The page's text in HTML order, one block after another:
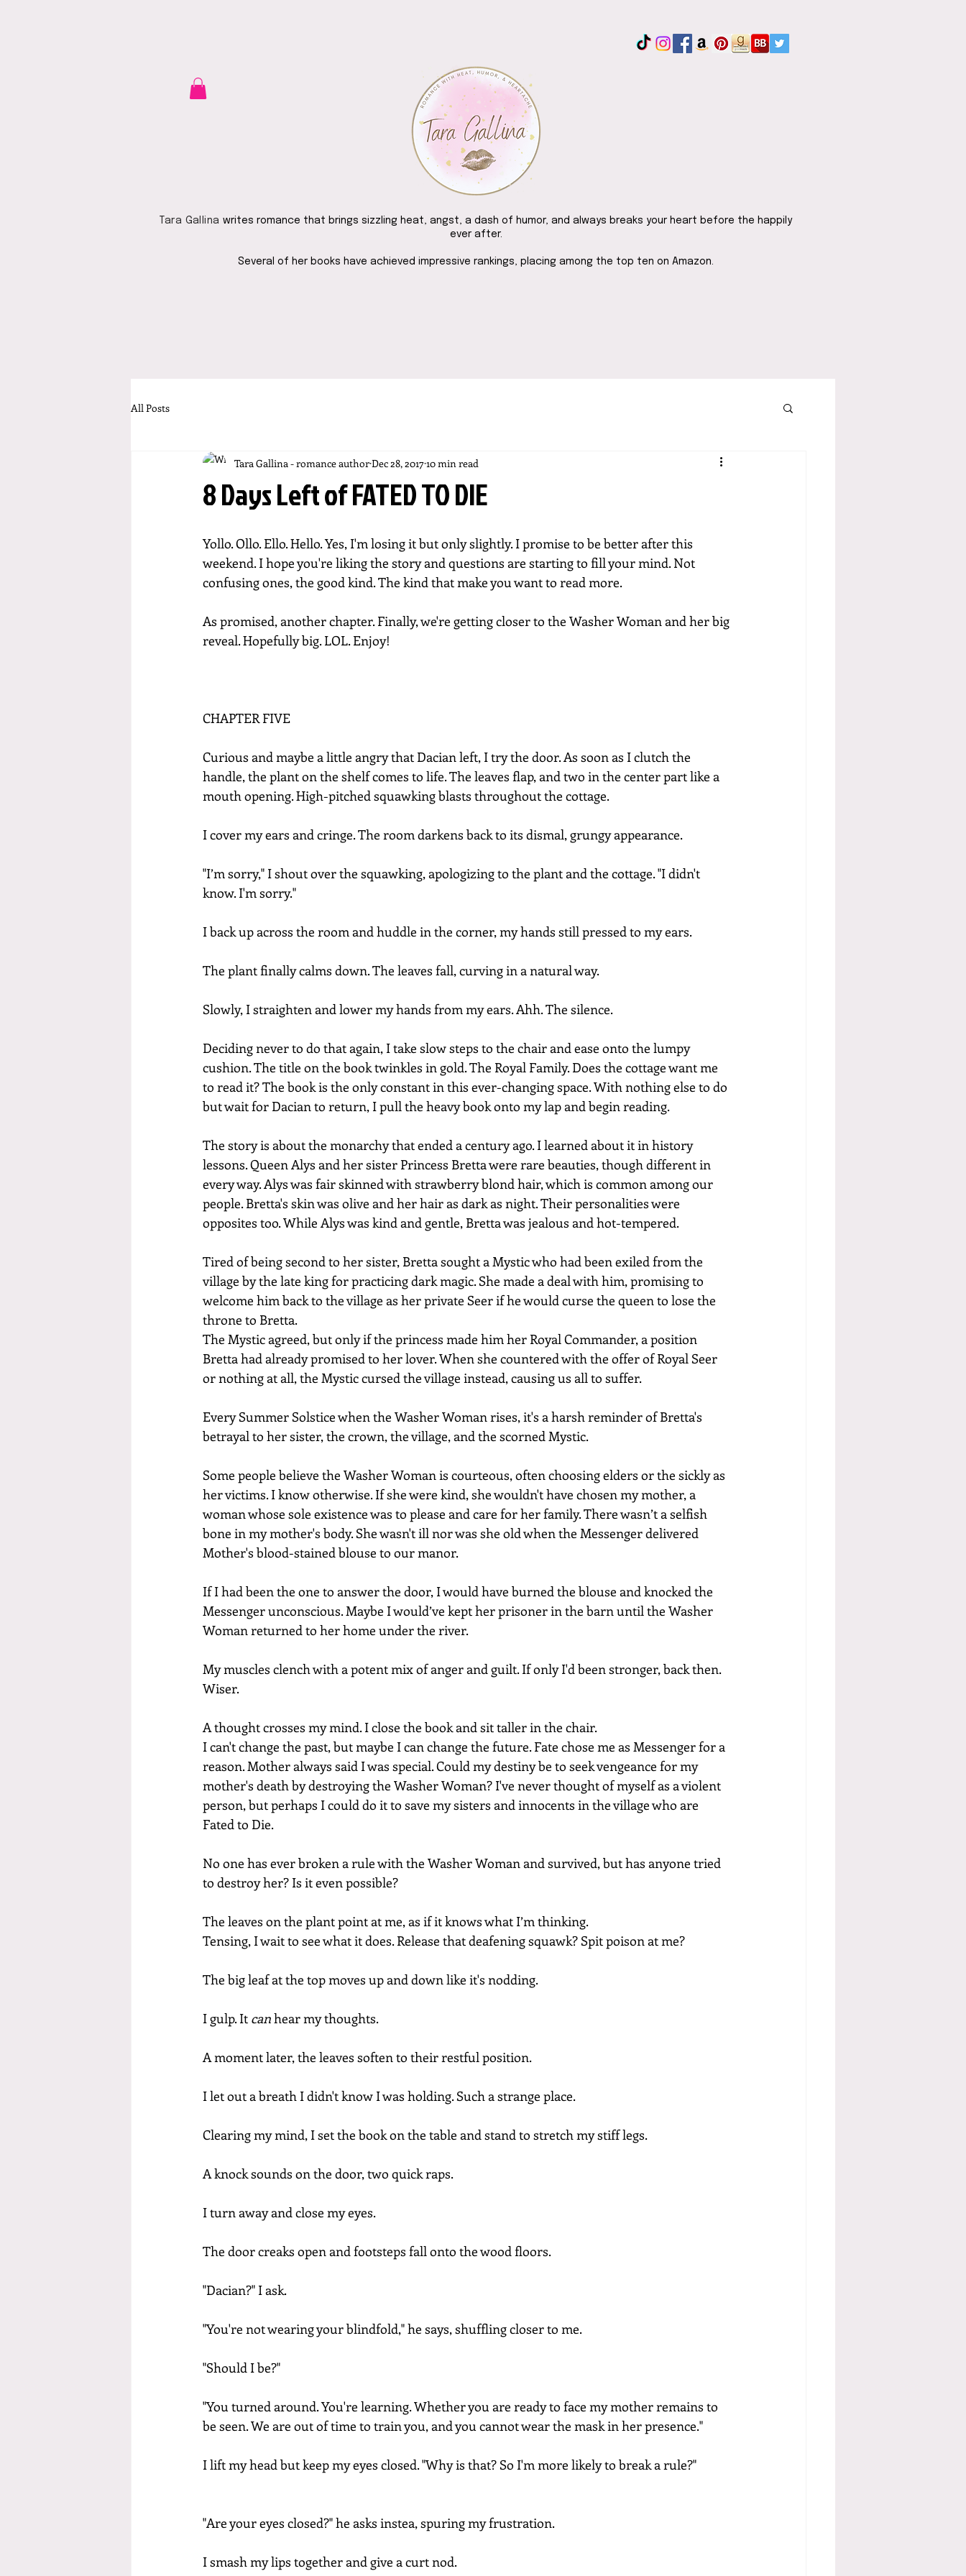
Tara Gallina writes romance that brings sizzling heat, angst, a dash of humor, and always breaks your heart before the happily
ever after.
Several of her books have achieved impressive rankings, placing among the top ten on Amazon.
All Posts
8 Days Left of FATED TO DIE
Tara Gallina - romance authorDec 28, 201710 min read
Yollo. Ollo. Ello. Hello. Yes, I'm losing it but only slightly. I promise to be better after this
weekend. I hope you're liking the story and questions are starting to fill your mind. Not
confusing ones, the good kind. The kind that make you want to read more.
As promised, another chapter. Finally, we're getting closer to the Washer Woman and her big
reveal. Hopefully big. LOL. Enjoy!
CHAPTER FIVE
Curious and maybe a little angry that Dacian left, I try the door. As soon as I clutch the
handle, the plant on the shelf comes to life. The leaves flap, and two in the center part like a
mouth opening. High-pitched squawking blasts throughout the cottage.
I cover my ears and cringe. The room darkens back to its dismal, grungy appearance.
"I’m sorry," I shout over the squawking, apologizing to the plant and the cottage. "I didn't
know. I'm sorry."
I back up across the room and huddle in the corner, my hands still pressed to my ears.
The plant finally calms down. The leaves fall, curving in a natural way.
Slowly, I straighten and lower my hands from my ears. Ahh. The silence.
Deciding never to do that again, I take slow steps to the chair and ease onto the lumpy
cushion. The title on the book twinkles in gold. The Royal Family. Does the cottage want me
to read it? The book is the only constant in this ever-changing space. With nothing else to do
but wait for Dacian to return, I pull the heavy book onto my lap and begin reading.
The story is about the monarchy that ended a century ago. I learned about it in history
lessons. Queen Alys and her sister Princess Bretta were rare beauties, though different in
every way. Alys was fair skinned with strawberry blond hair, which is common among our
people. Bretta's skin was olive and her hair as dark as night. Their personalities were
opposites too. While Alys was kind and gentle, Bretta was jealous and hot-tempered.
Tired of being second to her sister, Bretta sought a Mystic who had been exiled from the
village by the late king for practicing dark magic. She made a deal with him, promising to
welcome him back to the village as her private Seer if he would curse the queen to lose the
throne to Bretta.
The Mystic agreed, but only if the princess made him her Royal Commander, a position
Bretta had already promised to her lover. When she countered with the offer of Royal Seer
or nothing at all, the Mystic cursed the village instead, causing us all to suffer.
Every Summer Solstice when the Washer Woman rises, it's a harsh reminder of Bretta's
betrayal to her sister, the crown, the village, and the scorned Mystic.
Some people believe the Washer Woman is courteous, often choosing elders or the sickly as
her victims. I know otherwise. If she were kind, she wouldn't have chosen my mother, a
woman whose sole existence was to please and care for her family. There wasn’t a selfish
bone in my mother's body. She wasn't ill nor was she old when the Messenger delivered
Mother's blood-stained blouse to our manor.
If I had been the one to answer the door, I would have burned the blouse and knocked the
Messenger unconscious. Maybe I would’ve kept her prisoner in the barn until the Washer
Woman returned to her home under the river.
My muscles clench with a potent mix of anger and guilt. If only I'd been stronger, back then.
Wiser.
A thought crosses my mind. I close the book and sit taller in the chair.
I can't change the past, but maybe I can change the future. Fate chose me as Messenger for a
reason. Mother always said I was special. Could my destiny be to seek vengeance for my
mother's death by destroying the Washer Woman? I've never thought of myself as a violent
person, but perhaps I could do it to save my sisters and innocents in the village who are
Fated to Die.
No one has ever broken a rule with the Washer Woman and survived, but has anyone tried
to destroy her? Is it even possible?
The leaves on the plant point at me, as if it knows what I’m thinking.
Tensing, I wait to see what it does. Release that deafening squawk? Spit poison at me?
The big leaf at the top moves up and down like it's nodding.
I gulp. It can hear my thoughts.
A moment later, the leaves soften to their restful position.
I let out a breath I didn't know I was holding. Such a strange place.
Clearing my mind, I set the book on the table and stand to stretch my stiff legs.
A knock sounds on the door, two quick raps.
I turn away and close my eyes.
The door creaks open and footsteps fall onto the wood floors.
"Dacian?" I ask.
"You're not wearing your blindfold," he says, shuffling closer to me.
"Should I be?"
"You turned around. You're learning. Whether you are ready to face my mother remains to
be seen. We are out of time to train you, and you cannot wear the mask in her presence."
I lift my head but keep my eyes closed. "Why is that? So I'm more likely to break a rule?"
"Are your eyes closed?" he asks instea, spuring my frustration.
I smash my lips together and give a curt nod.